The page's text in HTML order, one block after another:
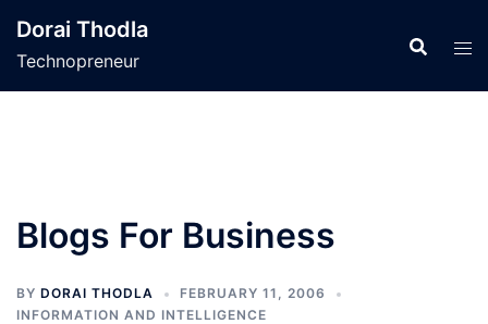
content
Dorai Thodla
Technopreneur
Blogs For Business
BY DORAI THODLA
FEBRUARY 11, 2006
INFORMATION AND INTELLIGENCE